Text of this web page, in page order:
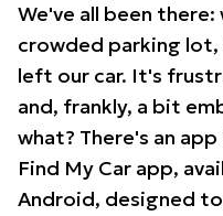
We've all been
crowded parking
left our car. It's
and, frankly, a bit
what? There's an
Find My Car app,
Android, designed